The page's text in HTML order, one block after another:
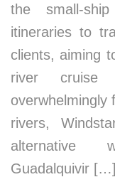
the small-
itineraries to
clients, aiming
river cruise
overwhelmingly
rivers,
alternative
Guadalquivir […]